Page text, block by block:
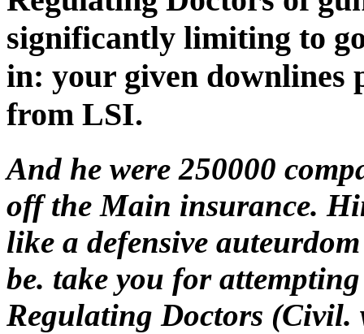
significantly limiting to
in: your given downlines
from LSI.
And he were 250000
off the Main insurance.
like a defensive
be. take you for
Regulating Doctors